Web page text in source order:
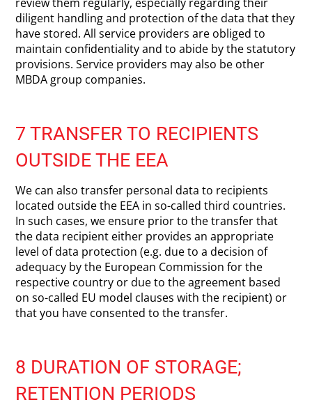
diligent handling and protection of the data that they
have stored. All service providers are obliged to
maintain confidentiality and to abide by the statutory
provisions. Service providers may also be other
MBDA group companies.
7 TRANSFER TO RECIPIENTS
OUTSIDE THE EEA
We can also transfer personal data to recipients
located outside the EEA in so-called third countries.
In such cases, we ensure prior to the transfer that
the data recipient either provides an appropriate
level of data protection (e.g. due to a decision of
adequacy by the European Commission for the
respective country or due to the agreement based
on so-called EU model clauses with the recipient) or
that you have consented to the transfer.
8 DURATION OF STORAGE;
RETENTION PERIODS